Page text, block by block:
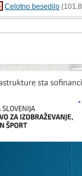
Celotno besedilo